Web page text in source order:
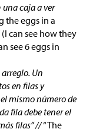
una caja a ver
the eggs in a
can see how they
see 6 eggs in
Un
en filas y
mismo número de
fila debe tener el
filas” //“The